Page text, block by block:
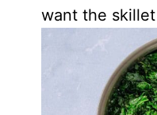
want the skillet